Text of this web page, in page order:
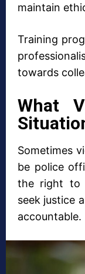
maintain
Training
towards
What
Sometimes
be police
the right to
seek justice
accountable.